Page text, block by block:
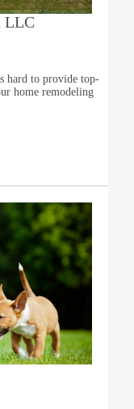
LLC
hard to provide top-
home remodeling